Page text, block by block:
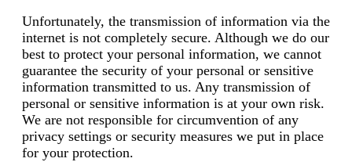
Unfortunately, the transmission of information via the
internet is not completely secure. Although we do our
best to protect your personal information, we cannot
guarantee the security of your personal or sensitive
information transmitted to us. Any transmission of
personal or sensitive information is at your own risk.
We are not responsible for circumvention of any
privacy settings or security measures we put in place
for your protection.